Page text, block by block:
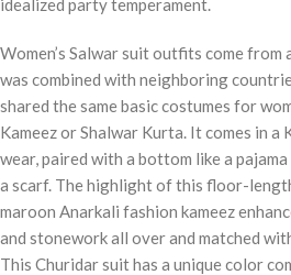
idealized party temperament.
Women’s Salwar suit outfits come
was combined with neighboring
shared the same basic costumes for
Kameez or Shalwar Kurta. It comes in a
wear, paired with a bottom like a
a scarf. The highlight of this floor-
maroon Anarkali fashion kameez
and stonework all over and matched
This Churidar suit has a unique color